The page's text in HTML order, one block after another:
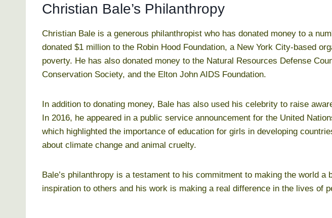
Christian Bale’s Philanthropy
Christian Bale is a generous philanthropist who has donated money to a
donated $1 million to the Robin Hood Foundation, a New York City-based
poverty. He has also donated money to the Natural Resources Defense
Conservation Society, and the Elton John AIDS Foundation.
In addition to donating money, Bale has also used his celebrity to raise
In 2016, he appeared in a public service announcement for the United
which highlighted the importance of education for girls in developing
about climate change and animal cruelty.
Bale’s philanthropy is a testament to his commitment to making the world a
inspiration to others and his work is making a real difference in the lives of